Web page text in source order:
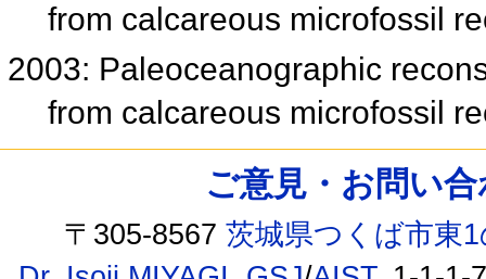
from calcareous microfossil
2003: Paleoceanographic
from calcareous microfossil
ご意見・お問い
〒305-8567茨城県つくば市東